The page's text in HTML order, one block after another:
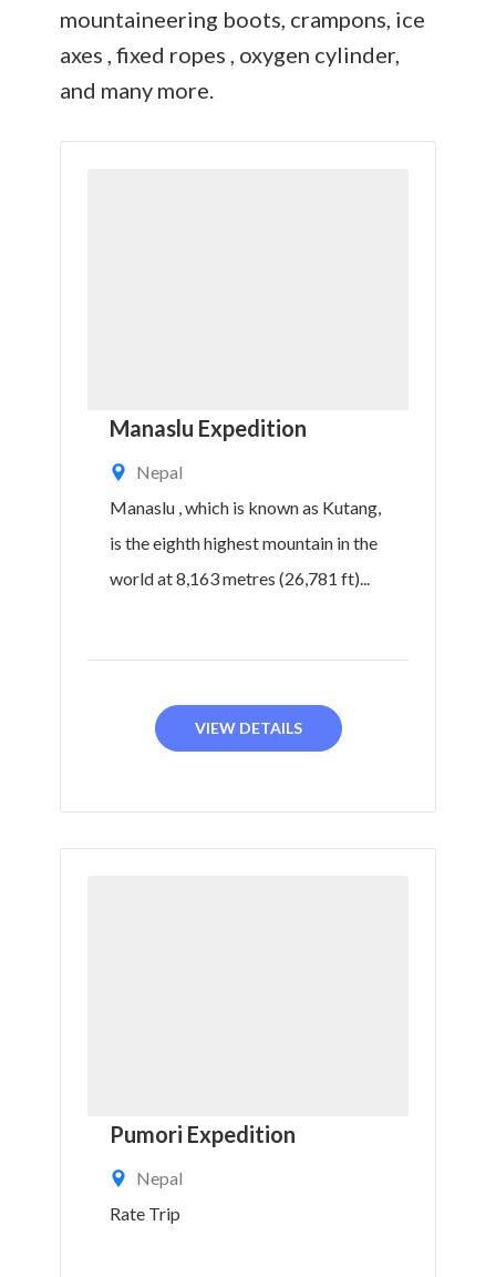
mountaineering boots, crampons, ice
axes , fixed ropes , oxygen cylinder,
and many more.
Manaslu Expedition
Nepal
Manaslu , which is known as Kutang,
is the eighth highest mountain in the
world at 8,163 metres (26,781 ft)...
VIEW DETAILS
Pumori Expedition
Nepal
Rate Trip